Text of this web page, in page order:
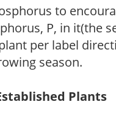
to
P, in it(the
per label
season.
Plants